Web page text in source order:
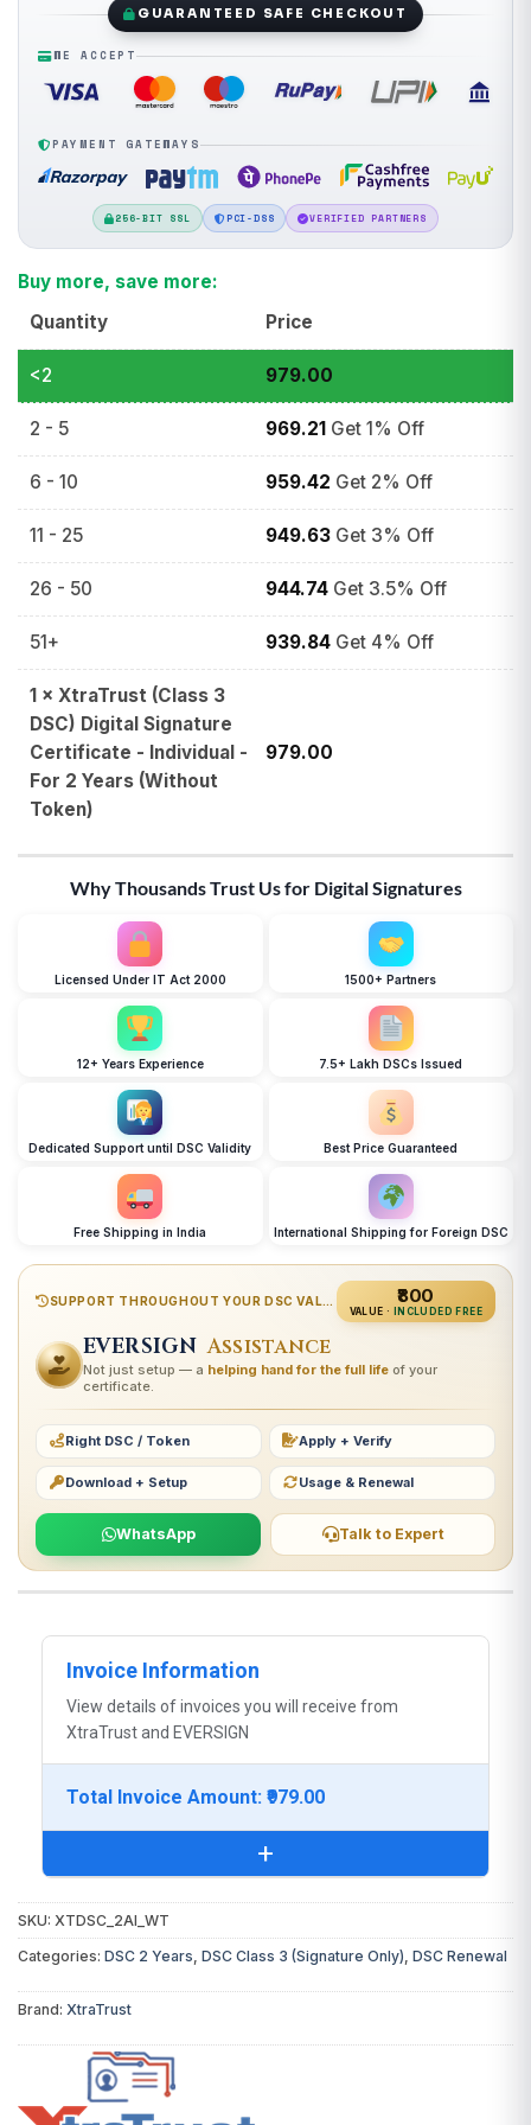
GUARANTEED SAFE CHECKOUT
WE ACCEPT
PAYMENT GATEWAYS
256-BIT SSL PCI-DSS VERIFIED PARTNERS
Buy more, save more:
Quantity
Price
<2 979.00
2 - 5 969.21 Get 1% Off
6 - 10 959.42 Get 2% Off
11 - 25 949.63 Get 3% Off
26 - 50 944.74 Get 3.5% Off
51+ 939.84 Get 4% Off
1 × XtraTrust (Class 3
DSC) Digital Signature
Certificate - Individual -
For 2 Years (Without
Token)
979.00
Why Thousands Trust Us for Digital Signatures
Licensed Under IT Act 2000 1500+ Partners
12+ Years Experience 7.5+ Lakh DSCs Issued
Dedicated Support until DSC Validity Best Price Guaranteed
Free Shipping in India International Shipping for Foreign DSC
SUPPORT THROUGHOUT YOUR DSC VALIDITY ₹800
VALUE · INCLUDED FREE
EVERSIGN Assistance
Not just setup — a helping hand for the full life of your
certificate.
Right DSC / Token Apply + Verify
Download + Setup Usage & Renewal
WhatsApp Talk to Expert
Invoice Information
View details of invoices you will receive from
XtraTrust and EVERSIGN
Total Invoice Amount: ₹979.00
+
You will receive the following invoice:
Authority)
Digital Signature Certificate
SKU: XTDSC_2AI_WT
Categories: DSC 2 Years DSC Class 3 (Signature Only) DSC Renewal
Brand: XtraTrust